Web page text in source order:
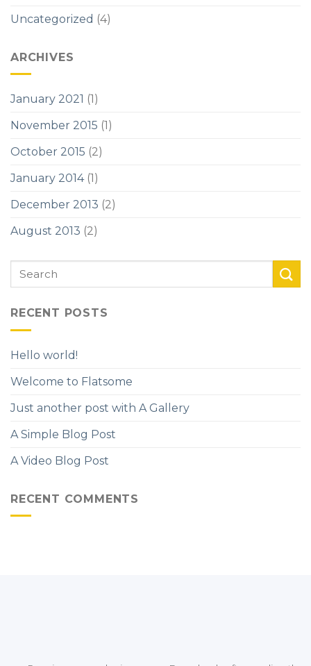
Uncategorized (4)
ARCHIVES
January 2021 (1)
November 2015 (1)
October 2015 (2)
January 2014(1)
December 2013 (2)
August 2013 (2)
RECENT POSTS
Hello world!
Welcome to Flatsome
Just another post with A Gallery
A Simple Blog Post
A Video Blog Post
RECENT COMMENTS